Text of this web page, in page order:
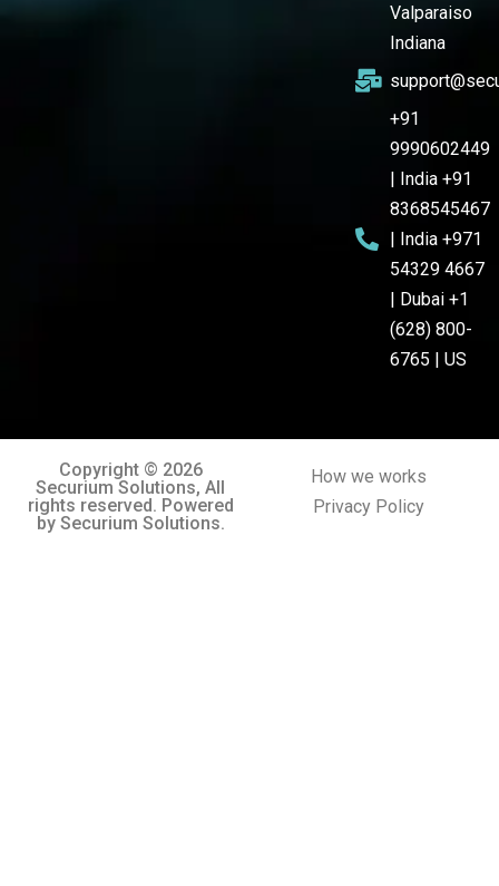
Valparaiso
Indiana
+91
9990602449
| India +91
8368545467
| India +971
54329 4667
| Dubai +1
(628) 800-
6765 | US
Copyright © 2026
Securium Solutions, All
rights reserved. Powered
by Securium Solutions.
How we works
Privacy Policy